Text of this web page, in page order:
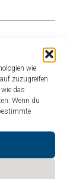
wie
zuzugreifen.
das
Wenn du